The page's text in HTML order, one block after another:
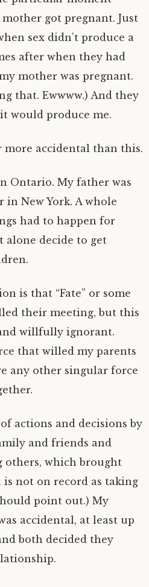
got pregnant. Just
sex didn’t produce a
after when they had
mother was pregnant.
that. Ewwww.) And they
would produce me.
accidental than this.
Ontario. My father was
New York. A whole
had to happen for
alone decide to get
is that “Fate” or some
their meeting, but this
willfully ignorant.
that willed my parents
any other singular force
actions and decisions by
and friends and
others, which brought
not on record as taking
point out.) My
accidental, at least up
both decided they